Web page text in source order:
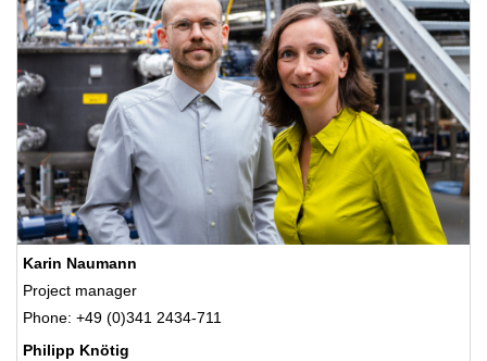
Karin Naumann
Project manager
Phone: +49 (0)341 2434-711
Philipp Knötig